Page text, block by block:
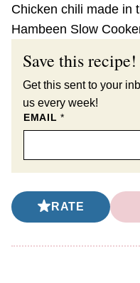
Chicken chili made in
Hambeen Slow
Save this recipe!
Get this sent to your
us every week!
EMAIL*
RATE